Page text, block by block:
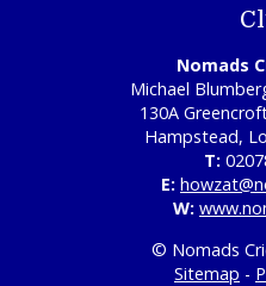
Nomads
Michael
130A
Hampstead,
T:
E:
W:
© Nomads
Sitemap -